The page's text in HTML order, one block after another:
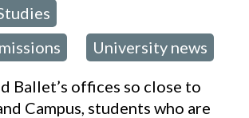
University news
Ballet’s offices so close to
Campus, students who are